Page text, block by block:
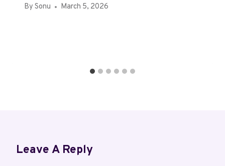
By Sonu March 5, 2026
Leave A Reply